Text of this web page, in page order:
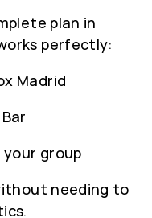
plan in
perfectly:
Madrid
group
needing to